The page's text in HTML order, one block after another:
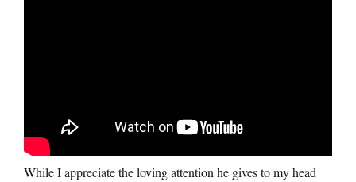
While I appreciate the loving attention he gives to my head